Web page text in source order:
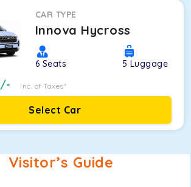
CAR TYPE
Innova Hycross
6 Seats 5 Luggage
/- Inc. of Taxes*
Select Car
Visitor’s Guide